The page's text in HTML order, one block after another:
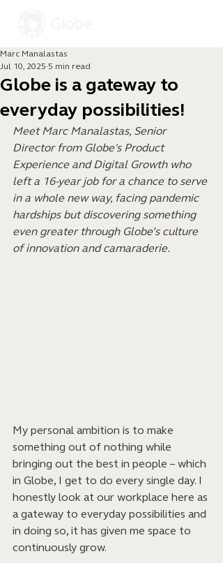
Globe is a gateway to
everyday possibilities!
Marc Manalastas
Jul 10, 2025 5 min read
Meet Marc Manalastas, Senior
Director from Globe's Product
Experience and Digital Growth who
left a 16-year job for a chance to serve
in a whole new way, facing pandemic
hardships but discovering something
even greater through Globe’s culture
of innovation and camaraderie.
My personal ambition is to make
something out of nothing while
bringing out the best in people – which
in Globe, I get to do every single day. I
honestly look at our workplace here as
a gateway to everyday possibilities and
in doing so, it has given me space to
continuously grow.